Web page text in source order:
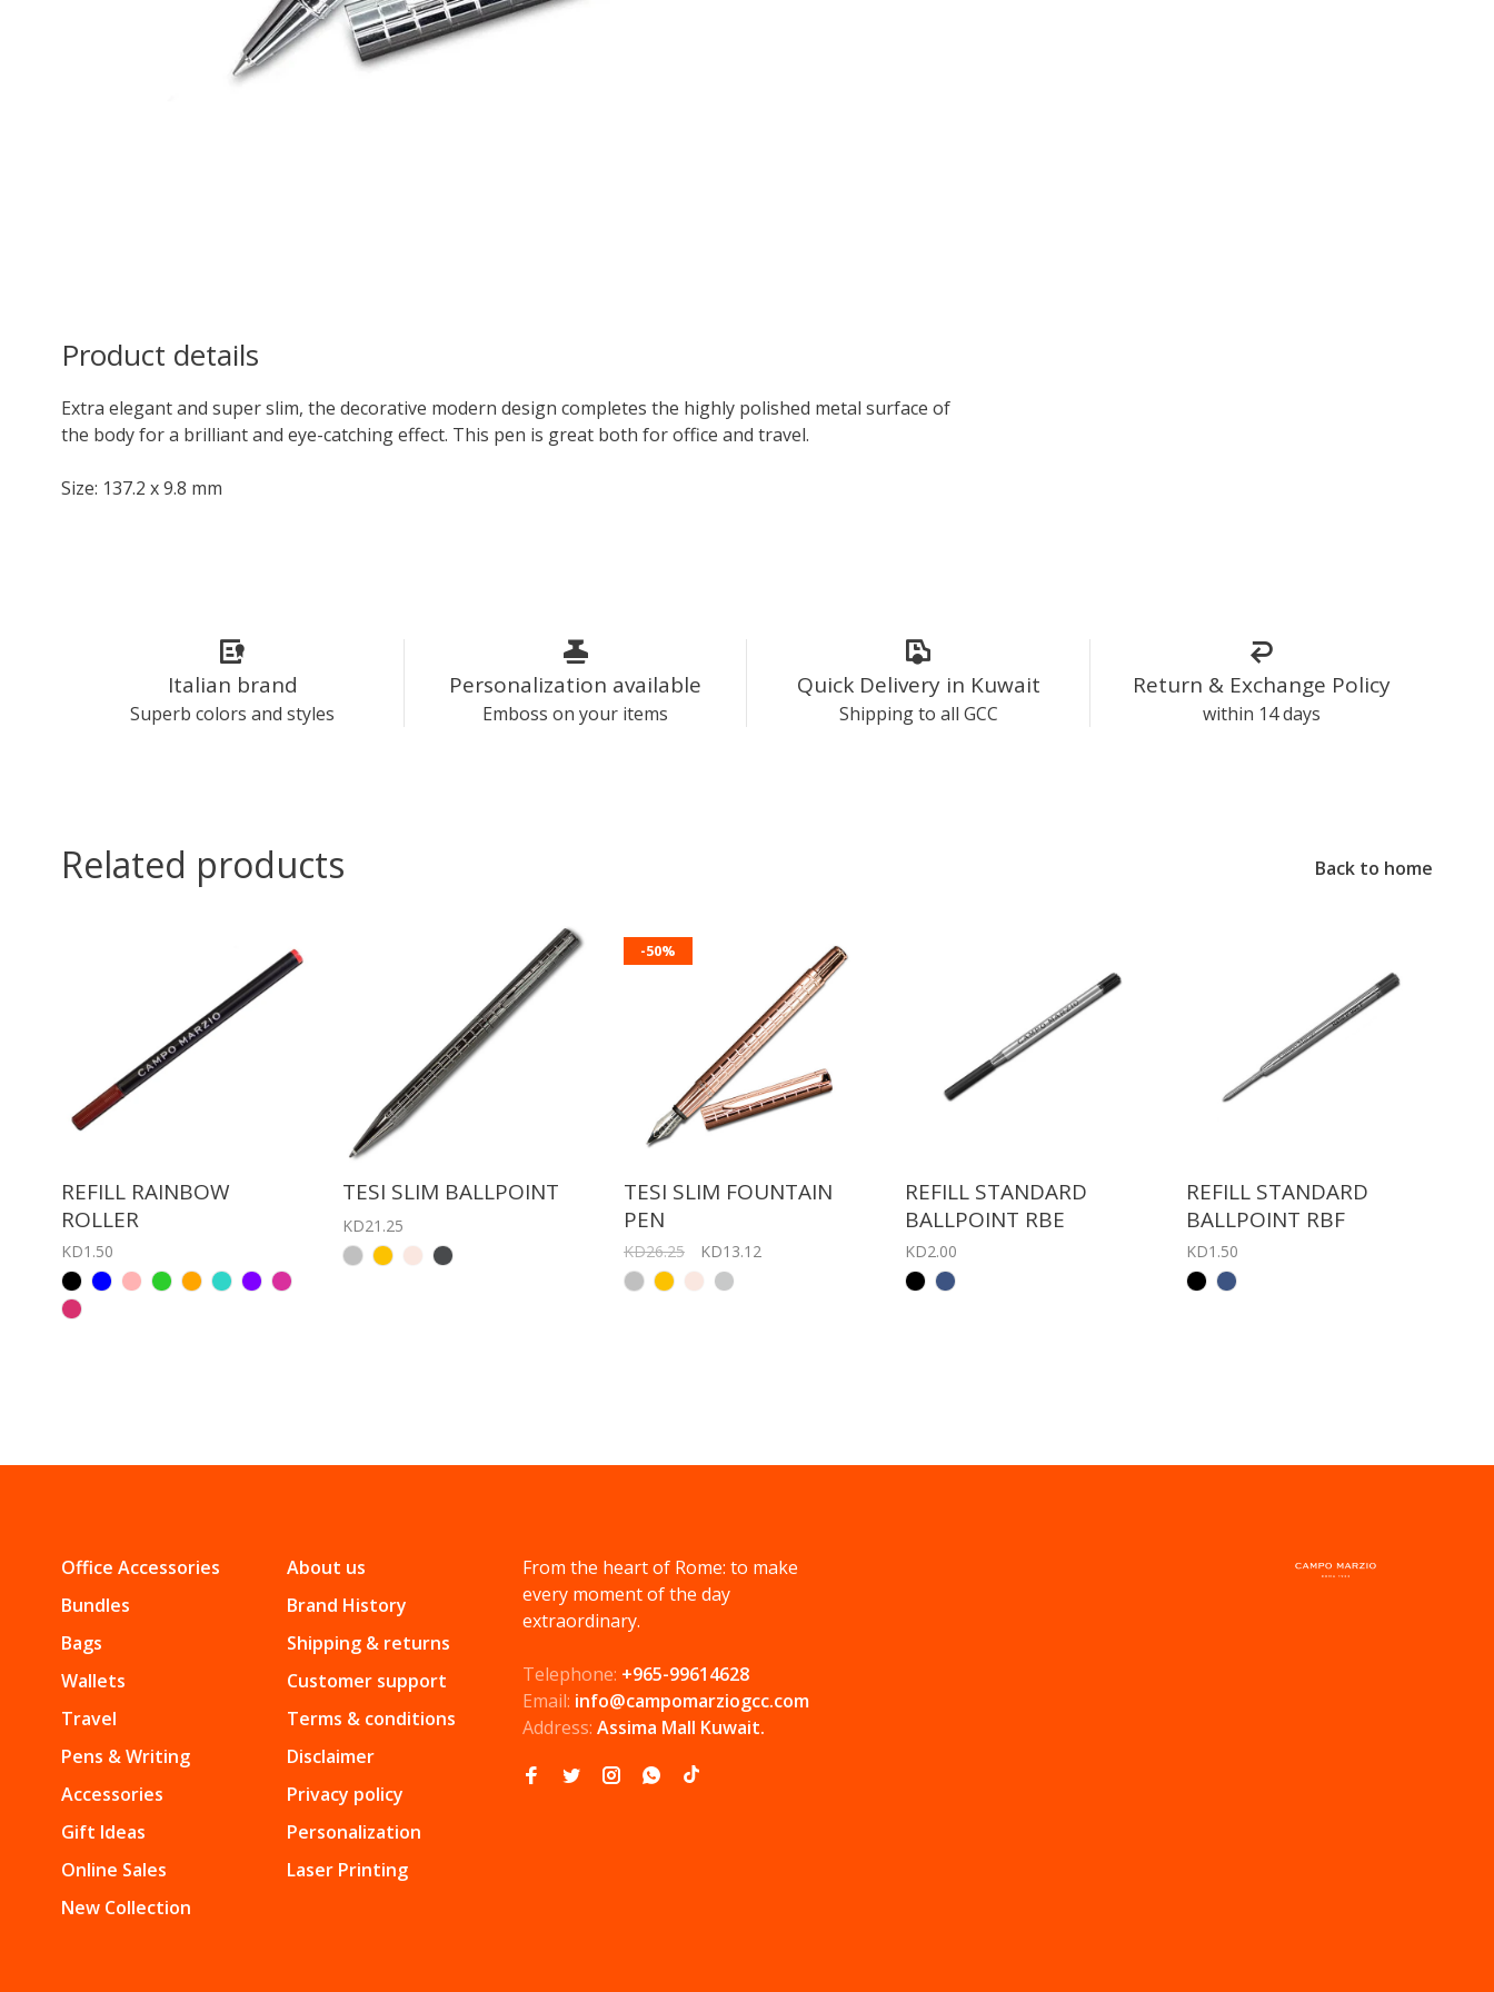
Product details
Extra elegant and super slim, the decorative modern design completes the highly polished metal surface of
the body for a brilliant and eye-catching effect. This pen is great both for office and travel.
Size: 137.2 x 9.8 mm
Italian brand
Superb colors and styles
Personalization available
Emboss on your items
Quick Delivery in Kuwait
Shipping to all GCC
Return & Exchange Policy
within 14 days
Related products Back to home
REFILL RAINBOW
ROLLER
KD1.50
TESI SLIM BALLPOINT
KD21.25
-50%
TESI SLIM FOUNTAIN
PEN
KD26.25 KD13.12
REFILL STANDARD
BALLPOINT RBE
KD2.00
REFILL STANDARD
BALLPOINT RBF
KD1.50
BLACKBLUE
Office Accessories
Bundles
Bags
Wallets
Travel
Pens & Writing
Accessories
Gift Ideas
Online Sales
New Collection
About us
Brand History
Shipping & returns
Customer support
Terms & conditions
Disclaimer
Privacy policy
Personalization
Laser Printing
From the heart of Rome: to make
every moment of the day
extraordinary.
Telephone: +965-99614628
Email: info@campomarziogcc.com
Address: Assima Mall Kuwait.